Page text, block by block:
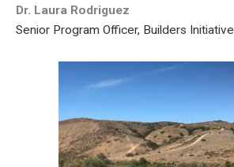
Dr. Laura Rodriguez
Senior Program Officer, Builders Initiative